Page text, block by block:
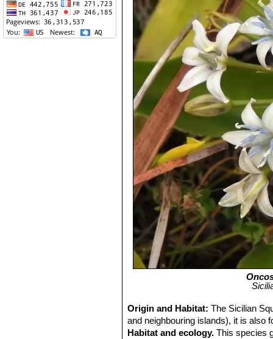
Origin and Habitat:The Sicilian
and neighbouring islands), it is also
Habitat and ecology. This species